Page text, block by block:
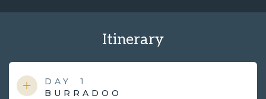
Itinerary
DAY
1
BURRADOO